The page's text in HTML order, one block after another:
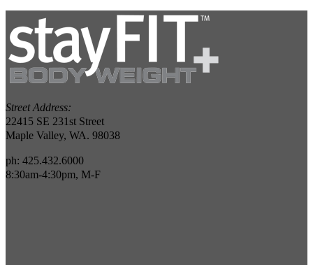
Street Address:
22415 SE 231st Street
Maple Valley, WA. 98038
ph: 425.432.6000
8:30am-4:30pm, M-F